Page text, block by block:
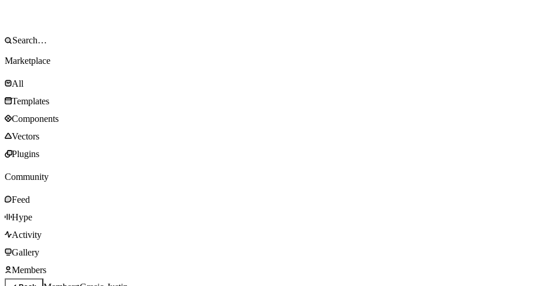
Marketplace
All
Templates
Components
Vectors
Plugins
Community
Feed
Hype
Activity
Gallery
Members